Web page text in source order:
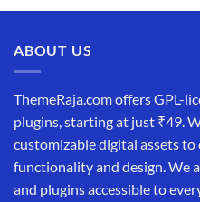
ABOUT US
ThemeRaja.com offers GPL-
plugins, starting at just ₹49.
customizable digital assets to
functionality and design. We
and plugins accessible to